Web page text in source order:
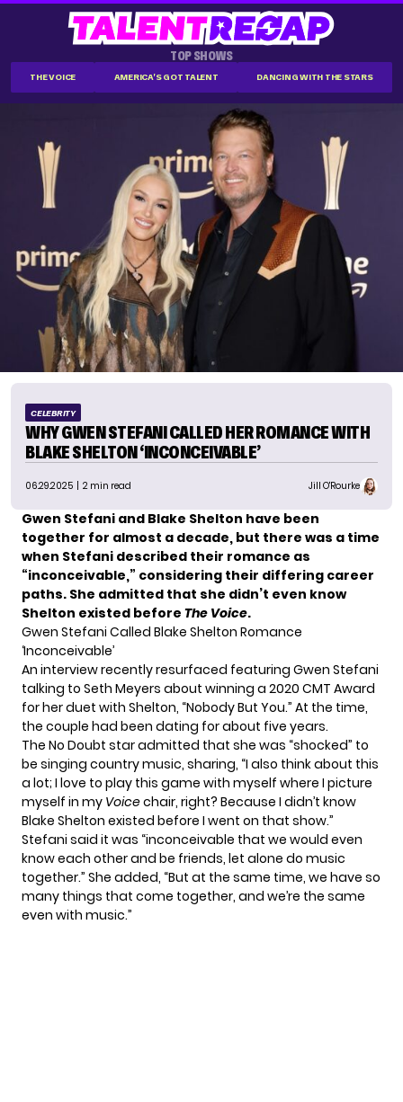
TOP SHOWS
THE VOICE AMERICA'S GOT TALENT DANCING WITH THE STARS
CELEBRITY
WHY GWEN STEFANI CALLED HER ROMANCE WITH
BLAKE SHELTON ‘INCONCEIVABLE’
06.29.2025 | 2 min read Jill O'Rourke
Gwen Stefani and Blake Shelton have been
together for almost a decade, but there was a time
when Stefani described their romance as
“inconceivable,” considering their differing career
paths. She admitted that she didn’t even know
Shelton existed before The Voice.
Gwen Stefani Called Blake Shelton Romance
‘Inconceivable’
An interviewrecently resurfaced featuring Gwen Stefani
talking to Seth Meyers about winning a 2020 CMT Award
for her duet with Shelton, “Nobody But You.” At the time,
the couple had been dating for about five years.
The No Doubt star admitted that she was “shocked” to
be singing country music, sharing, “I also think about this
a lot; I love to play this game with myself where I picture
myself in my Voicechair, right? Because I didn’t know
Blake Shelton existed before I went on that show.”
Stefani said it was “inconceivable that we would even
know each other and be friends, let alone do music
together.” She added, “But at the same time, we have so
many things that come together, and we’re the same
even with music.”